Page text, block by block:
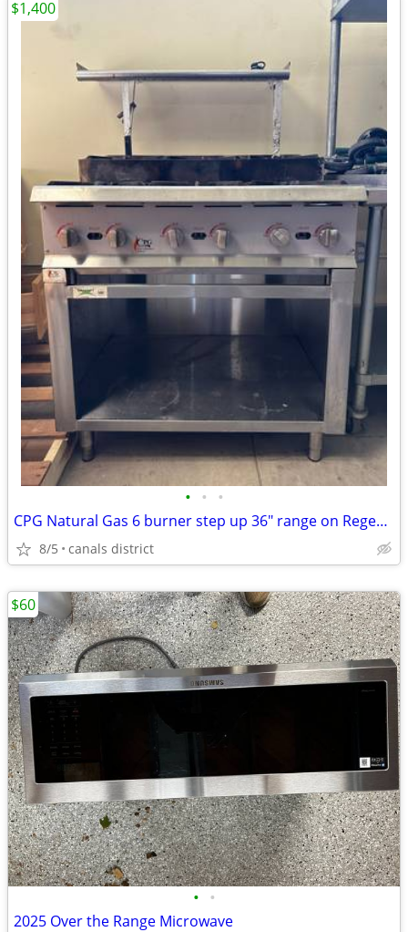
• • •
CPG Natural Gas 6 burner step up 36" range on Regency stainless base
8/5 canals district
$1,400
• •
2025 Over the Range Microwave
$60